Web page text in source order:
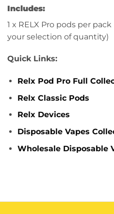
Includes:
1 x RELX Pro pods per
your selection of quantity)
Quick Links:
Relx Pod Pro Full
Relx Classic Pods
Relx Devices
Disposable Vapes
Wholesale Disposable